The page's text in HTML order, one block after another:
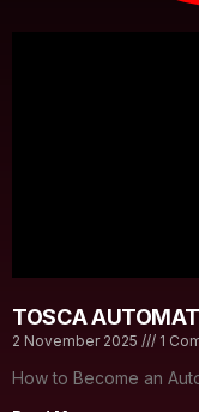
TOSCA
2 November 2025 1
How to Become an